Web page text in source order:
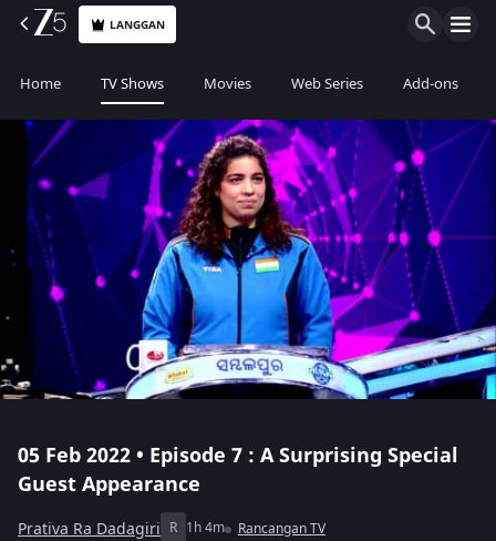
LANGGAN
Home TV Shows Movies Web Series Add-ons
05 Feb 2022 • Episode 7 : A Surprising Special
Guest Appearance
Prativa Ra Dadagiri R 1h 4m Rancangan TV